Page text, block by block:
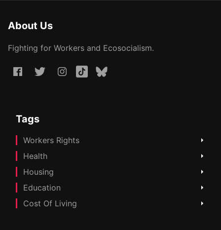
About Us
Fighting for Workers and Ecosocialism.
Tags
Workers Rights
Health
Housing
Education
Cost Of Living